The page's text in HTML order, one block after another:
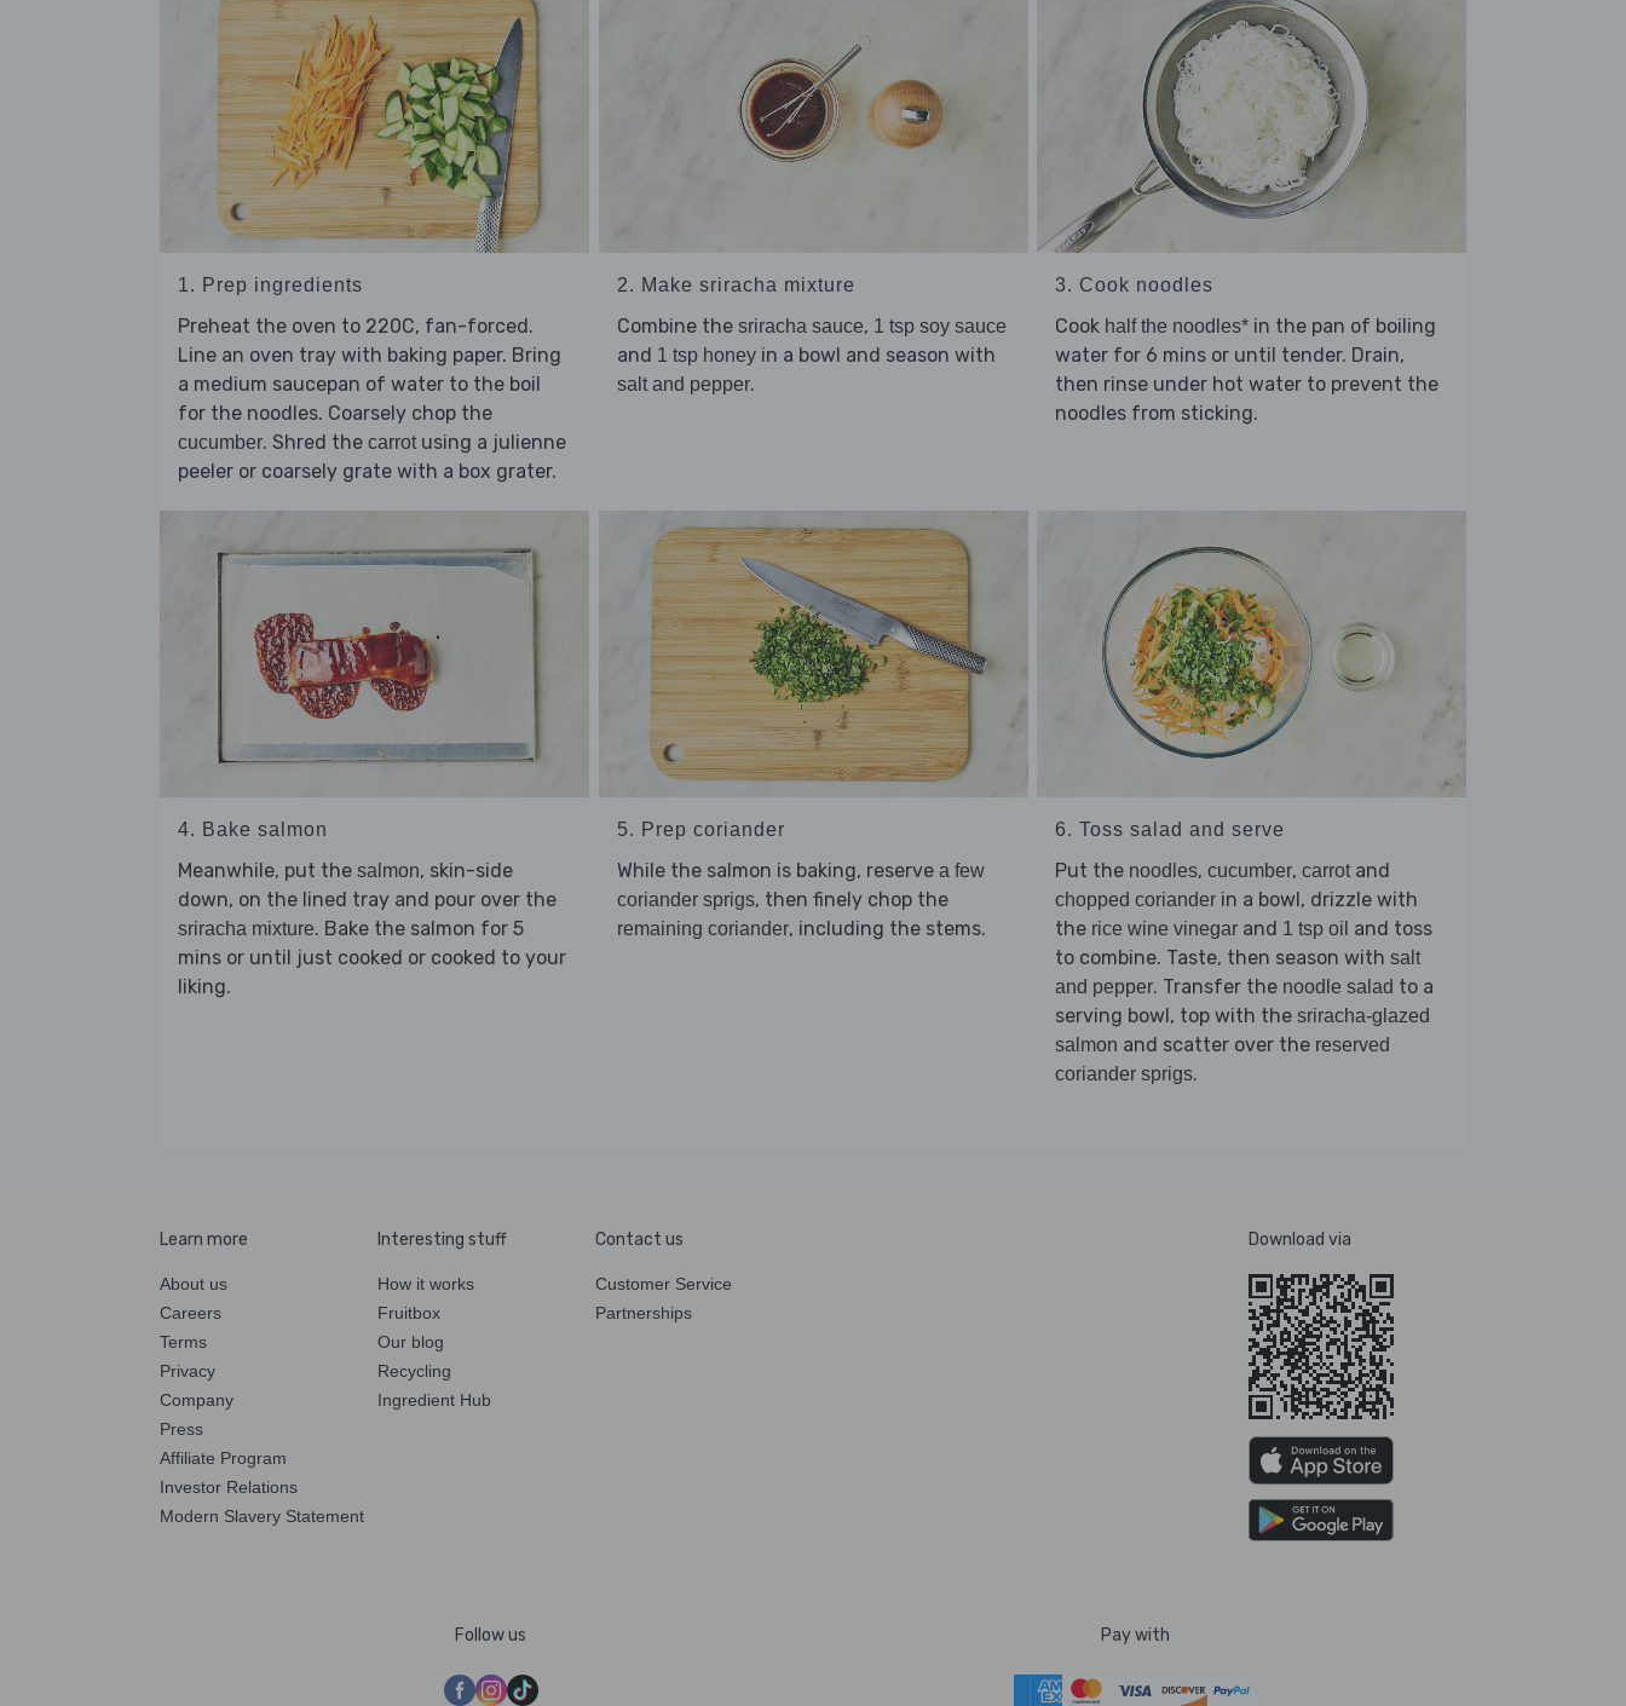
1. Prep ingredients
Preheat the oven to 220C, fan-forced.
Line an oven tray with baking paper. Bring
a medium saucepan of water to the boil
for the noodles. Coarsely chop the
cucumber. Shred the carrotusing a julienne
peeler or coarsely grate with a box grater.
2. Make sriracha mixture
Combine the sriracha sauce, 1 tsp soy sauce
and 1 tsp honeyin a bowl and season with
salt and pepper.
3. Cook noodles
Cook half the noodles* in the pan of boiling
water for 6 mins or until tender. Drain,
then rinse under hot water to prevent the
noodles from sticking.
4. Bake salmon
Meanwhile, put the salmon, skin-side
down, on the lined tray and pour over the
sriracha mixture. Bake the salmon for 5
mins or until just cooked or cooked to your
liking.
5. Prep coriander
While the salmon is baking, reserve a few
coriander sprigs, then finely chop the
remaining coriander, including the stems.
6. Toss salad and serve
Put the noodles, cucumber, carrot and
chopped coriander in a bowl, drizzle with
the rice wine vinegar and 1 tsp oil and toss
to combine. Taste, then season with salt
and pepper. Transfer the noodle salad to a
serving bowl, top with the sriracha-glazed
salmon and scatter over the reserved
coriander sprigs.
Learn more
About us
Careers
Terms
Privacy
Company
Press
Affiliate Program
Investor Relations
Modern Slavery Statement
Interesting stuff
How it works
Fruitbox
Our blog
Recycling
Ingredient Hub
Contact us
Customer Service
Partnerships
Download via
Follow us Pay with